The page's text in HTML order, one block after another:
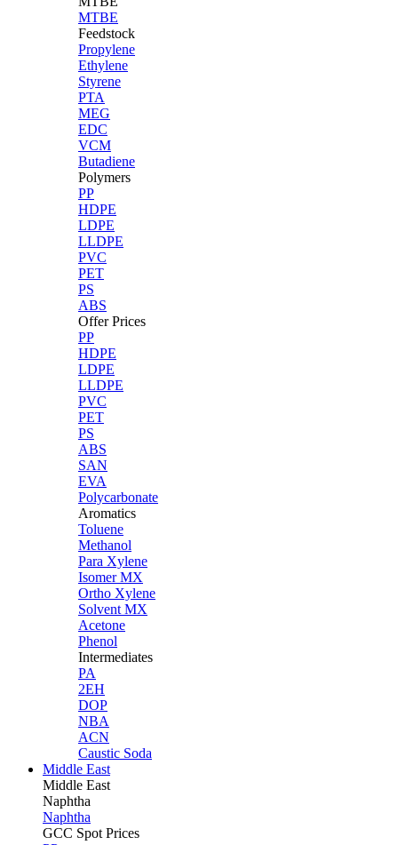
MTBE
Feedstock
Propylene
Ethylene
Styrene
PTA
MEG
EDC
VCM
Butadiene
Polymers
PP
HDPE
LDPE
LLDPE
PVC
PET
PS
ABS
Offer Prices
PP
HDPE
LDPE
LLDPE
PVC
PET
PS
ABS
SAN
EVA
Polycarbonate
Aromatics
Toluene
Methanol
Para Xylene
Isomer MX
Ortho Xylene
Solvent MX
Acetone
Phenol
Intermediates
PA
2EH
DOP
NBA
ACN
Caustic Soda
Middle East
Middle East
Naphtha
Naphtha
GCC Spot Prices